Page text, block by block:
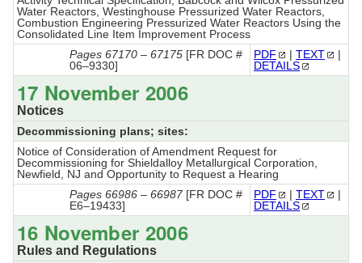
Water Reactors, Westinghouse Pressurized Water Reactors,
Combustion Engineering Pressurized Water Reactors Using the
Consolidated Line Item Improvement Process
Pages 67170 – 67175 [FR DOC #
06–9330]
PDF | TEXT
|
DETAILS
17 November 2006
Notices
Decommissioning plans; sites:
Notice of Consideration of Amendment Request for
Decommissioning for Shieldalloy Metallurgical Corporation,
Newfield, NJ and Opportunity to Request a Hearing
Pages 66986 – 66987 [FR DOC #
E6–19433]
PDF | TEXT
|
DETAILS
16 November 2006
Rules and Regulations